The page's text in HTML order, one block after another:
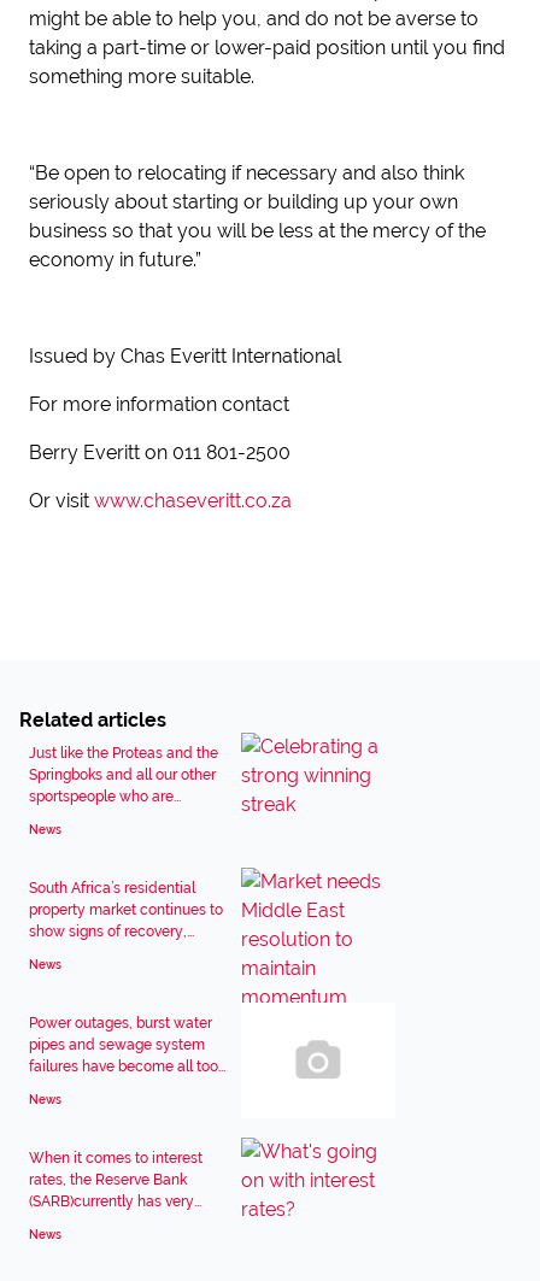
might be able to help you, and do not be averse to
taking a part-time or lower-paid position until you find
something more suitable.
“Be open to relocating if necessary and also think
seriously about starting or building up your own
business so that you will be less at the mercy of the
economy in future.”
Issued by Chas Everitt International
For more information contact
Berry Everitt on 011 801-2500
Or visit www.chaseveritt.co.za
Related articles
Just like the Proteas and the
Springboks and all our other
sportspeople who are...
News
South Africa’s residential
property market continues to
show signs of recovery,...
News
Power outages, burst water
pipes and sewage system
failures have become all too...
News
When it comes to interest
rates, the Reserve Bank
(SARB)currently has very...
News